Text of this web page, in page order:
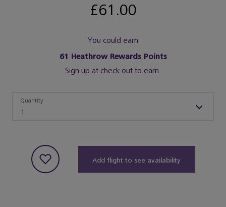
£61.00
You could earn
61 Heathrow Rewards Points
Sign up at check out to earn.
1
Quantity
Add flight to see availability